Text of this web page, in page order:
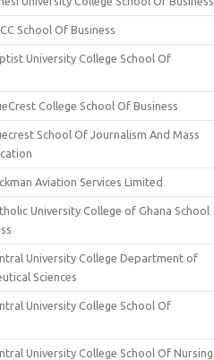
School Of Business
University College School Of
College School Of Business
School Of Journalism And Mass
Aviation Services Limited
University College of Ghana School
University College Department of
Sciences
University College School Of
University College School Of Nursing